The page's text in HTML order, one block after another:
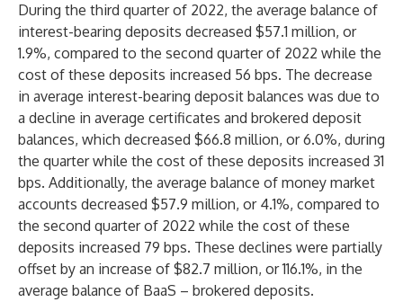
During the third quarter of 2022, the average balance of
interest-bearing deposits decreased $57.1 million, or
1.9%, compared to the second quarter of 2022 while the
cost of these deposits increased 56 bps. The decrease
in average interest-bearing deposit balances was due to
a decline in average certificates and brokered deposit
balances, which decreased $66.8 million, or 6.0%, during
the quarter while the cost of these deposits increased 31
bps. Additionally, the average balance of money market
accounts decreased $57.9 million, or 4.1%, compared to
the second quarter of 2022 while the cost of these
deposits increased 79 bps. These declines were partially
offset by an increase of $82.7 million, or 116.1%, in the
average balance of BaaS – brokered deposits.